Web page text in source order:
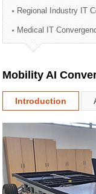
Technology Commercialization
Administration Division
External Relations Division
Regional Industry IT
Medical IT
Mobility AI
Introduction